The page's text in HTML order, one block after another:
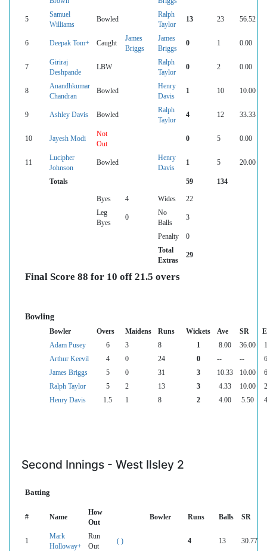
5
Samuel
Williams
Bowled
Ralph
Taylor
13 23 56.52
6 Deepak Tom+ Caught
James
Briggs
James
Briggs
0 1 0.00
7
Giriraj
Deshpande
LBW
Ralph
Taylor
0 2 0.00
8
Anandhkumar
Chandran
Bowled
Henry
Davis
1 10 10.00
9 Ashley Davis Bowled
Ralph
Taylor
4 12 33.33
10 Jayesh Modi
Not
Out
0 5 0.00
11
Lucipher
Johnson
Bowled
Henry
Davis
1 5 20.00
Totals 59 134
Byes 4 Wides
22
Leg
Byes
0
No
Balls
3
Penalty
0
Total
Extras
29
Final Score 88 for 10 off 21.5 overs
Bowling
Bowler Overs Maidens Runs Wickets Ave SR
Adam Pusey
6 3 8 1 8.00 36.00
Arthur Keevil
4 0 24 0 -- --
James Briggs
5 0 31 3 10.33 10.00
Ralph Taylor
5 2 13 3 4.33 10.00
Henry Davis
1.5 1 8 2 4.00 5.50
Second Innings - West Ilsley 2
Batting
# Name
How
Out
Bowler Runs Balls SR
1
Mark
Holloway+
Run
Out
( ) 4 13 30.77